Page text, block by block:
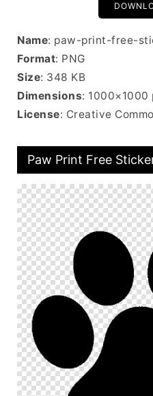
Name: paw-print-free-
Format: PNG
Size: 348 KB
Dimensions: 1000×1000
License: Creative
Paw Print Free